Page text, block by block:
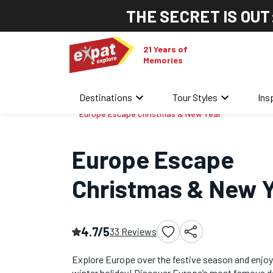
THE SECRET IS
21 Years of
Memories
Destinations keyboard_arrow_down Tour Styles keyboard_arrow_down
Home/Christmas & New Year Tours/
Europe Escape Christmas & New Year
Europe Escape
Christmas & New
4.7/533 Reviews
Explore Europe over the festive season and